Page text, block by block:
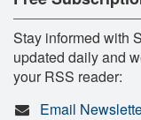
Stay informed with
updated daily and
your RSS reader:
Email